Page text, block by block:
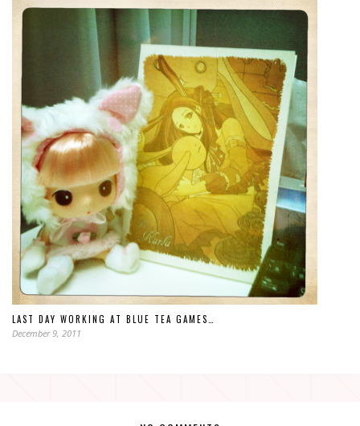
LAST DAY WORKING AT BLUE TEA GAMES…
December 9, 2011